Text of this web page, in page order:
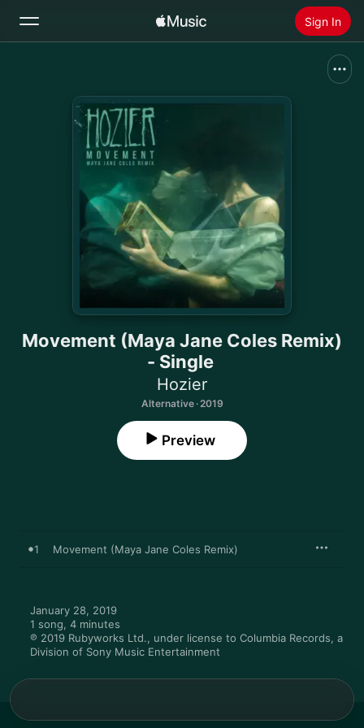
Sign In
Install Apple Music
Movement (Maya Jane Coles Remix)
- Single
Hozier
Alternative · 2019
Preview
1 Movement (Maya Jane Coles Remix)
January 28, 2019
1 song, 4 minutes
℗ 2019 Rubyworks Ltd., under license to Columbia Records, a
Division of Sony Music Entertainment